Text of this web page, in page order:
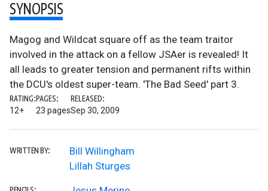
SYNOPSIS
Magog and Wildcat square off as the team traitor
involved in the attack on a fellow JSAer is revealed! It
all leads to greater tension and permanent rifts within
the DCU's oldest super-team. 'The Bad Seed' part 3.
RATING:
12+
PAGES:
23 pages
RELEASED:
Sep 30, 2009
WRITTEN BY:
Bill Willingham
Lillah Sturges